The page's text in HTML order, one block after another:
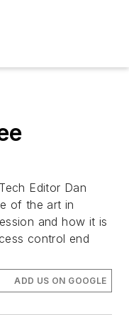
Editor Dan
of the art in
and how it is
control end
ADD US ON GOOGLE